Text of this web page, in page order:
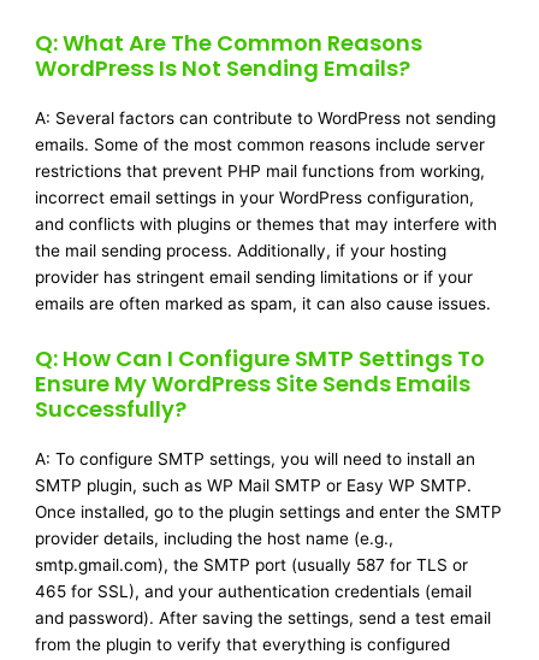
Q: What Are The Common Reasons
WordPress Is Not Sending Emails?
A: Several factors can contribute to WordPress not sending
emails. Some of the most common reasons include server
restrictions that prevent PHP mail functions from working,
incorrect email settings in your WordPress configuration,
and conflicts with plugins or themes that may interfere with
the mail sending process. Additionally, if your hosting
provider has stringent email sending limitations or if your
emails are often marked as spam, it can also cause issues.
Q: How Can I Configure SMTP Settings To
Ensure My WordPress Site Sends Emails
Successfully?
A: To configure SMTP settings, you will need to install an
SMTP plugin, such as WP Mail SMTP or Easy WP SMTP.
Once installed, go to the plugin settings and enter the SMTP
provider details, including the host name (e.g.,
smtp.gmail.com), the SMTP port (usually 587 for TLS or
465 for SSL), and your authentication credentials (email
and password). After saving the settings, send a test email
from the plugin to verify that everything is configured